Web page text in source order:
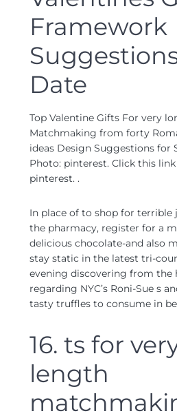
Framework
Date
Top Valentine Gifts For very
Matchmaking from forty
ideas Design Suggestions for
Photo: pinterest. Click this
pinterest. .
In place of to shop for terrible
the pharmacy, register for a
delicious chocolate-and also
stay static in the latest tri-
evening discovering from the
regarding NYC’s Roni-Sue s
tasty truffles to consume in
16. ts for
length